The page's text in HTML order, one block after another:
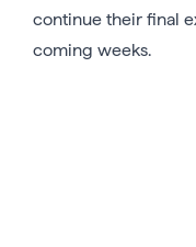
continue their final
coming weeks.